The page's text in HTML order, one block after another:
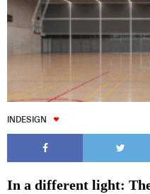
INDESIGN
In a different light: The